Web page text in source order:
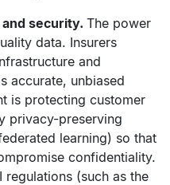
security. The power
data. Insurers
and
accurate, unbiased
is protecting customer
privacy-preserving
learning) so that
confidentiality.
(such as the